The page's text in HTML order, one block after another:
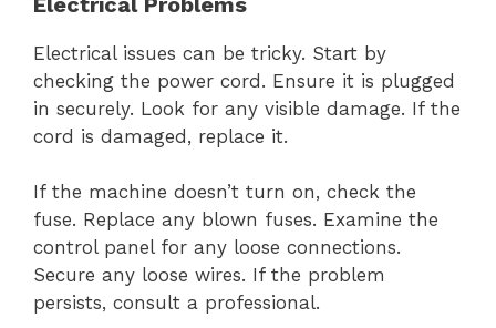
Electrical issues can be tricky. Start by
checking the power cord. Ensure it is plugged
in securely. Look for any visible damage. If the
cord is damaged, replace it.
If the machine doesn’t turn on, check the
fuse. Replace any blown fuses. Examine the
control panel for any loose connections.
Secure any loose wires. If the problem
persists, consult a professional.